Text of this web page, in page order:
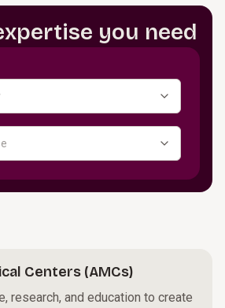
you need
Centers (AMCs)
research, and education to create